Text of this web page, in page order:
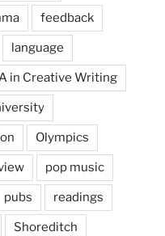
feedback
language
in Creative Writing
Olympics
pop music
pubs readings
Shoreditch